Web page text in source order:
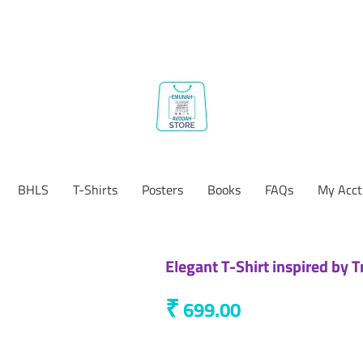
BHLS T-Shirts Posters Books FAQs My Acct
Elegant T-Shirt inspired by
₹699.00